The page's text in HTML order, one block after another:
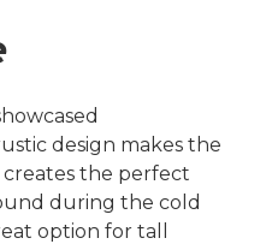
design makes the
the perfect
during the cold
option for tall